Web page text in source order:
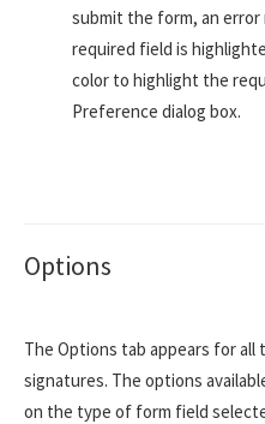
submit the form, an error
required field is
color to highlight the
Preference dialog box.
Options
The Options tab appears for
signatures. The options
on the type of form field